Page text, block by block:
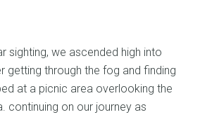
sighting, we ascended high into
getting through the fog and finding
at a picnic area overlooking the
continuing on our journey as